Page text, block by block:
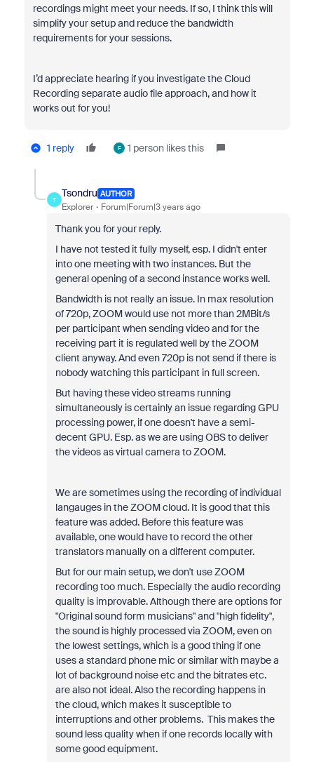
recordings might meet your needs. If so, I think this will
simplify your setup and reduce the bandwidth
requirements for your sessions.
I’d appreciate hearing if you investigate the Cloud
Recording separate audio file approach, and how it
works out for you!
1 reply F 1 person likes this
T
Tsondru AUTHOR
Explorer Forum|Forum|3 years ago
Thank you for your reply.
I have not tested it fully myself, esp. I didn't enter
into one meeting with two instances. But the
general opening of a second instance works well.
Bandwidth is not really an issue. In max resolution
of 720p, ZOOM would use not more than 2MBit/s
per participant when sending video and for the
receiving part it is regulated well by the ZOOM
client anyway. And even 720p is not send if there is
nobody watching this participant in full screen.
But having these video streams running
simultaneously is certainly an issue regarding GPU
processing power, if one doesn't have a semi-
decent GPU. Esp. as we are using OBS to deliver
the videos as virtual camera to ZOOM.
We are sometimes using the recording of individual
langauges in the ZOOM cloud. It is good that this
feature was added. Before this feature was
available, one would have to record the other
translators manually on a different computer.
But for our main setup, we don't use ZOOM
recording too much. Especially the audio recording
quality is improvable. Although there are options for
"Original sound form musicians" and "high fidelity",
the sound is highly processed via ZOOM, even on
the lowest settings, which is a good thing if one
uses a standard phone mic or similar with maybe a
lot of background noise etc and the bitrates etc.
are also not ideal. Also the recording happens in
the cloud, which makes it susceptible to
interruptions and other problems. This makes the
sound less quality when if one records locally with
some good equipment.